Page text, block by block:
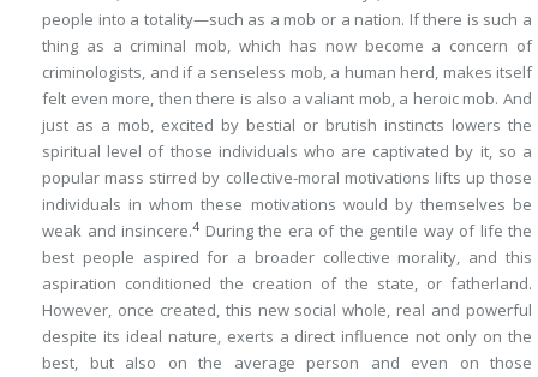
people into a totality—such as a mob or a nation. If there is such a
thing as a criminal mob, which has now become a concern of
criminologists, and if a senseless mob, a human herd, makes itself
felt even more, then there is also a valiant mob, a heroic mob. And
just as a mob, excited by bestial or brutish instincts lowers the
spiritual level of those individuals who are captivated by it, so a
popular mass stirred by collective-moral motivations lifts up those
individuals in whom these motivations would by themselves be
weak and insincere.4 During the era of the gentile way of life the
best people aspired for a broader collective morality, and this
aspiration conditioned the creation of the state, or fatherland.
However, once created, this new social whole, real and powerful
despite its ideal nature, exerts a direct influence not only on the
best, but also on the average person and even on those